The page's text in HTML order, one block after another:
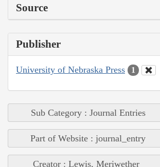
Source
Publisher
University of Nebraska Press 1
Sub Category : Journal Entries
Part of Website : journal_entry
Creator : Lewis, Meriwether